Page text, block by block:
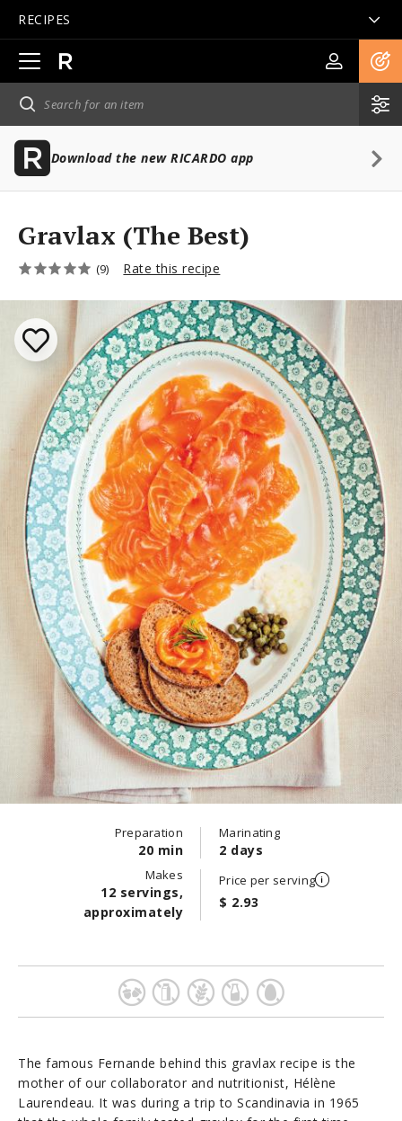
RECIPES
Open
main
navigation
Download the new RICARDO app
Gravlax (The Best)
(9) Rate this recipe
Preparation
20 min
Marinating
2 days
Makes
12 servings,
approximately
Price per serving
$ 2.93
The famous Fernande behind this gravlax recipe is the
mother of our collaborator and nutritionist, Hélène
Laurendeau. It was during a trip to Scandinavia in 1965